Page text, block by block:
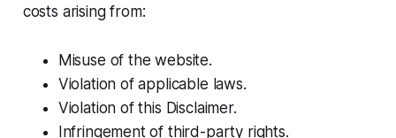
costs arising from:
Misuse of the website.
Violation of applicable laws.
Violation of this Disclaimer.
Infringement of third-party rights.